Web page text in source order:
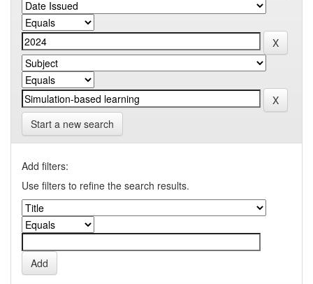
Start a new search
Add filters:
Use filters to refine the search results.